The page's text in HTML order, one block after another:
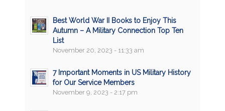
Best World War II Books to Enjoy This
Autumn – A Military Connection Top Ten
List
November 20, 2023 - 11:33 am
7 Important Moments in US Military History
for Our Service Members
November 9, 2023 - 2:17 pm